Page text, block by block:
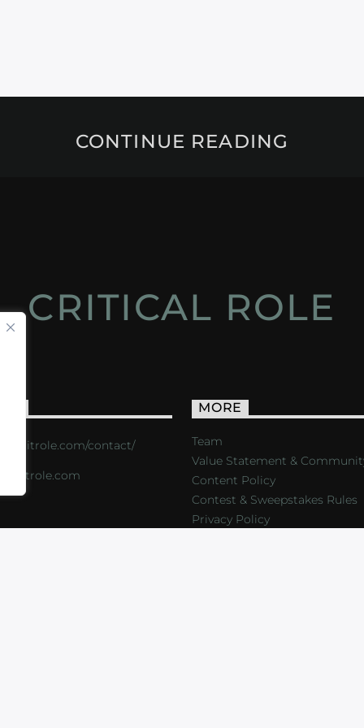
CONTINUE READING
CRITICAL ROLE
critrole.com/contact/
MORE
Team
Value Statement &
Content Policy
Contest & Sweepstakes Rules
Privacy Policy